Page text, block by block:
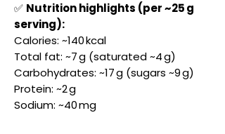
✅ Nutrition highlights (per ~25 g
serving):
Calories: ~140 kcal
Total fat: ~7 g (saturated ~4 g)
Carbohydrates: ~17 g (sugars ~9 g)
Protein: ~2 g
Sodium: ~40 mg